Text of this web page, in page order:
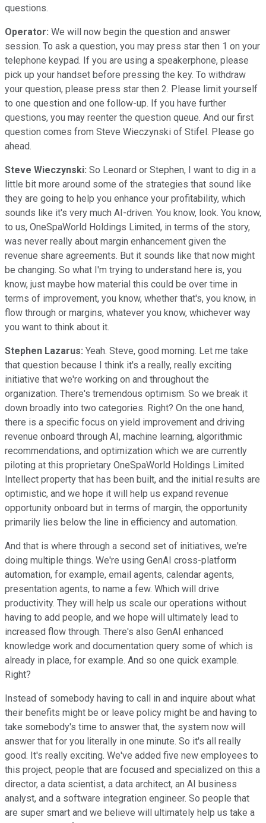
questions.
Operator: We will now begin the question and answer
session. To ask a question, you may press star then 1 on your
telephone keypad. If you are using a speakerphone, please
pick up your handset before pressing the key. To withdraw
your question, please press star then 2. Please limit yourself
to one question and one follow-up. If you have further
questions, you may reenter the question queue. And our first
question comes from Steve Wieczynski of Stifel. Please go
ahead.
Steve Wieczynski: So Leonard or Stephen, I want to dig in a
little bit more around some of the strategies that sound like
they are going to help you enhance your profitability, which
sounds like it's very much AI-driven. You know, look. You know,
to us, OneSpaWorld Holdings Limited, in terms of the story,
was never really about margin enhancement given the
revenue share agreements. But it sounds like that now might
be changing. So what I'm trying to understand here is, you
know, just maybe how material this could be over time in
terms of improvement, you know, whether that's, you know, in
flow through or margins, whatever you know, whichever way
you want to think about it.
Stephen Lazarus: Yeah. Steve, good morning. Let me take
that question because I think it's a really, really exciting
initiative that we're working on and throughout the
organization. There's tremendous optimism. So we break it
down broadly into two categories. Right? On the one hand,
there is a specific focus on yield improvement and driving
revenue onboard through AI, machine learning, algorithmic
recommendations, and optimization which we are currently
piloting at this proprietary OneSpaWorld Holdings Limited
Intellect property that has been built, and the initial results are
optimistic, and we hope it will help us expand revenue
opportunity onboard but in terms of margin, the opportunity
primarily lies below the line in efficiency and automation.
And that is where through a second set of initiatives, we're
doing multiple things. We're using GenAI cross-platform
automation, for example, email agents, calendar agents,
presentation agents, to name a few. Which will drive
productivity. They will help us scale our operations without
having to add people, and we hope will ultimately lead to
increased flow through. There's also GenAI enhanced
knowledge work and documentation query some of which is
already in place, for example. And so one quick example.
Right?
Instead of somebody having to call in and inquire about what
their benefits might be or leave policy might be and having to
take somebody's time to answer that, the system now will
answer that for you literally in one minute. So it's all really
good. It's really exciting. We've added five new employees to
this project, people that are focused and specialized on this a
director, a data scientist, a data architect, an AI business
analyst, and a software integration engineer. So people that
are super smart and we believe will ultimately help us take a